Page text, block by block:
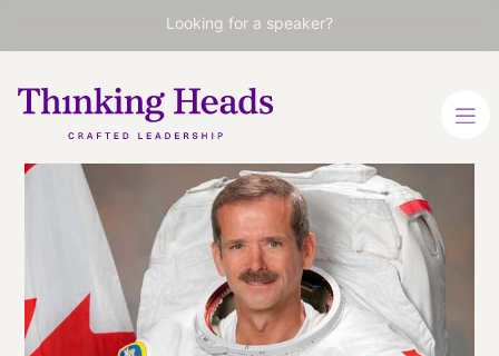
Looking for a speaker?